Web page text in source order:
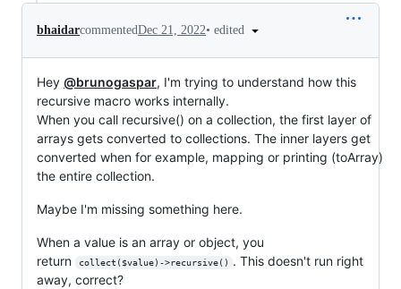
bhaidarcommentedDec 21, 2022• edited
Hey @brunogaspar, I'm trying to understand how this
recursive macro works internally.
When you call recursive() on a collection, the first layer of
arrays gets converted to collections. The inner layers get
converted when for example, mapping or printing (toArray)
the entire collection.
Maybe I'm missing something here.
When a value is an array or object, you
return
collect($value)->recursive()
. This doesn't run right
away, correct?